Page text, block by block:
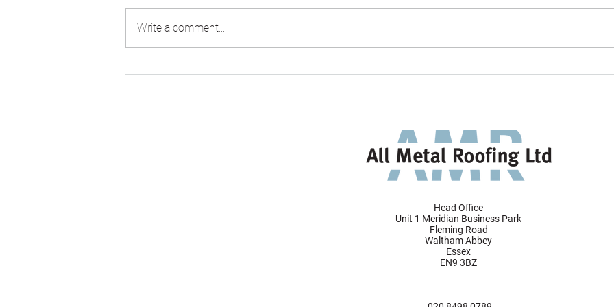
Write a comment...
Head Office
Unit 1 Meridian Business Park
Fleming Road
Waltham Abbey
Essex
EN9 3BZ